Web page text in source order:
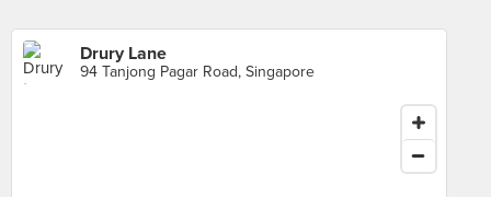
Drury Lane
94 Tanjong Pagar Road, Singapore